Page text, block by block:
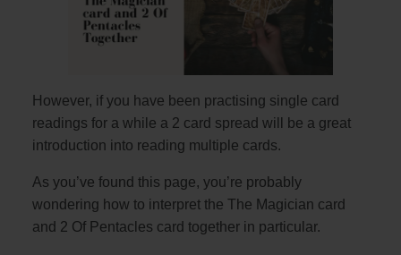
However, if you have been practising single card
readings for a while a 2 card spread will be a great
introduction into reading multiple cards.
As you’ve found this page, you’re probably
wondering how to interpret the The Magician card
and 2 Of Pentacles card together in particular.